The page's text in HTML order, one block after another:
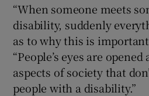
“When someone meets
disability, suddenly
as to why this is
“People’s eyes are
aspects of society that
people with a disability.”